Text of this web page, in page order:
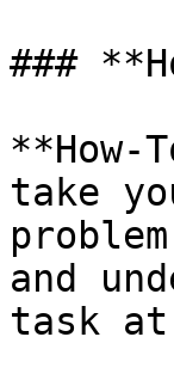
###
take
and
task at